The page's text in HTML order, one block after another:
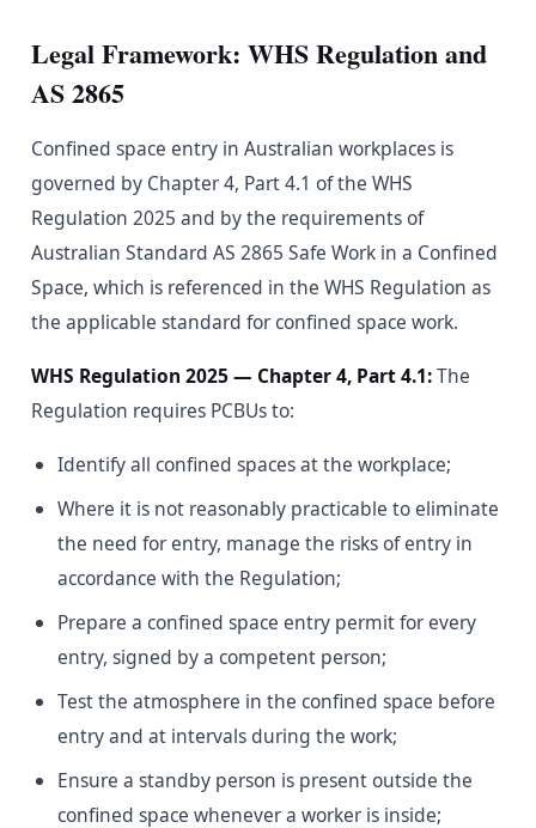
Legal Framework: WHS Regulation and
AS 2865
Confined space entry in Australian workplaces is
governed by Chapter 4, Part 4.1 of the WHS
Regulation 2025 and by the requirements of
Australian Standard AS 2865 Safe Work in a Confined
Space, which is referenced in the WHS Regulation as
the applicable standard for confined space work.
WHS Regulation 2025 — Chapter 4, Part 4.1:The
Regulation requires PCBUs to:
Identify all confined spaces at the workplace;
Where it is not reasonably practicable to eliminate
the need for entry, manage the risks of entry in
accordance with the Regulation;
Prepare a confined space entry permit for every
entry, signed by a competent person;
Test the atmosphere in the confined space before
entry and at intervals during the work;
Ensure a standby person is present outside the
confined space whenever a worker is inside;